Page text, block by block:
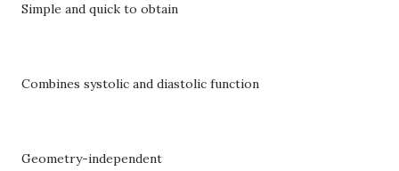
Simple and quick to obtain
Combines systolic and diastolic function
Geometry-independent